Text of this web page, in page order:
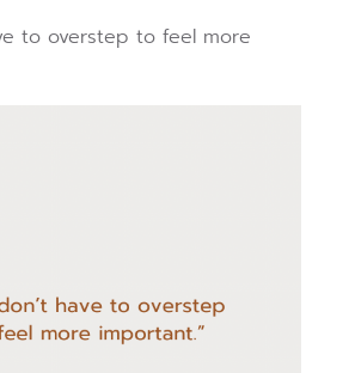
to overstep to feel more